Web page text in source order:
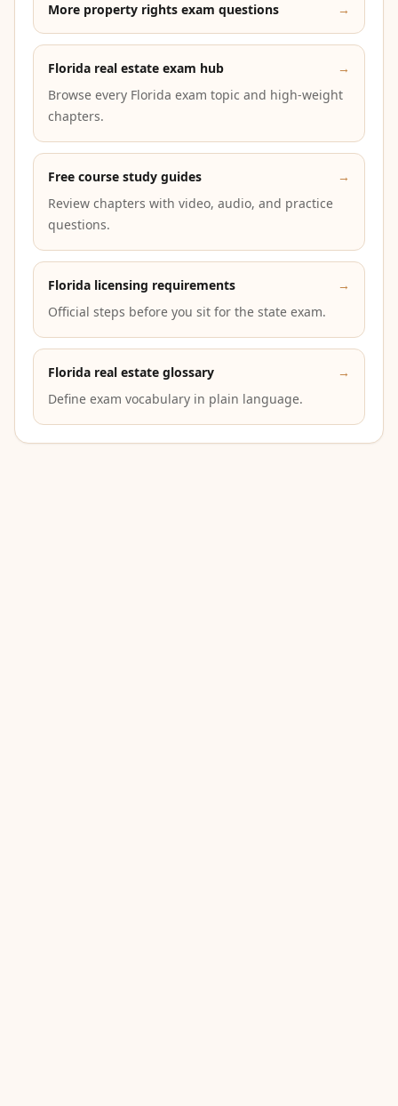
More property rights exam questions →
Florida real estate exam hub
→
Browse every Florida exam topic and high-weight
chapters.
Free course study guides
→
Review chapters with video, audio, and practice
questions.
Florida licensing requirements
→
Official steps before you sit for the state exam.
Florida real estate glossary
→
Define exam vocabulary in plain language.